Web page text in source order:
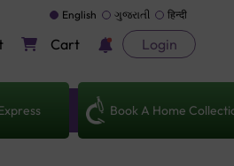
English ગુજરાતી हिन्दी
Cart Login
Book A Home